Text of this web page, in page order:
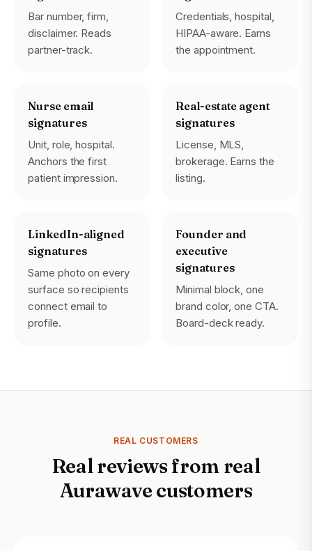
Bar number, firm,
disclaimer. Reads
partner-track.
Credentials, hospital,
HIPAA-aware. Earns
the appointment.
Nurse email
signatures
Unit, role, hospital.
Anchors the first
patient impression.
Real-estate agent
signatures
License, MLS,
brokerage. Earns the
listing.
LinkedIn-aligned
signatures
Same photo on every
surface so recipients
connect email to
profile.
Founder and
executive
signatures
Minimal block, one
brand color, one CTA.
Board-deck ready.
REAL CUSTOMERS
Real reviews from real
Aurawave customers